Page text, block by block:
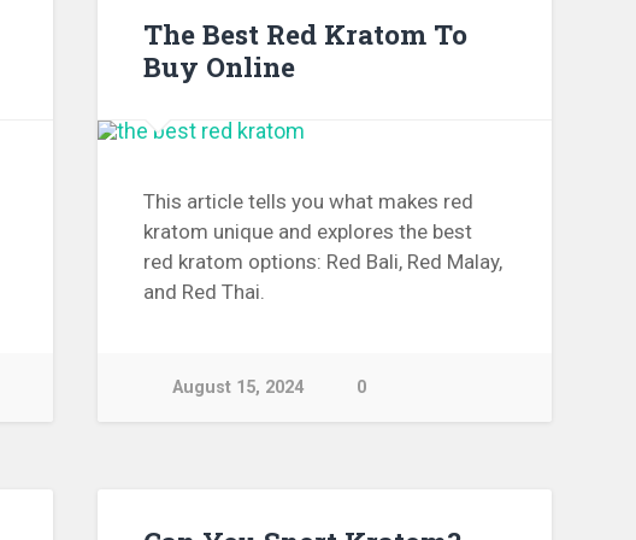
The Best Red Kratom To
Buy Online
This article tells you what makes red
kratom unique and explores the best
red kratom options: Red Bali, Red Malay,
and Red Thai.
August 15, 2024 0